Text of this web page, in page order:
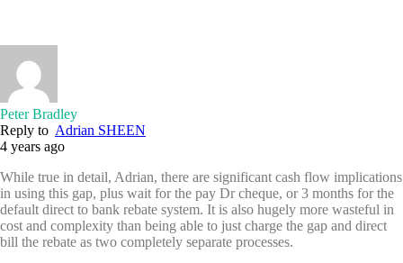
Peter Bradley
Reply to Adrian SHEEN
4 years ago
While true in detail, Adrian, there are significant cash flow implications
in using this gap, plus wait for the pay Dr cheque, or 3 months for the
default direct to bank rebate system. It is also hugely more wasteful in
cost and complexity than being able to just charge the gap and direct
bill the rebate as two completely separate processes.